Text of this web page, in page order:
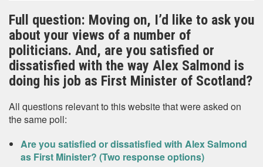
Full question: Moving on, I’d like to ask you
about your views of a number of
politicians. And, are you satisfied or
dissatisfied with the way Alex Salmond is
doing his job as First Minister of Scotland?
All questions relevant to this website that were asked on
the same poll:
Are you satisfied or dissatisfied with Alex Salmond
as First Minister? (Two response options)